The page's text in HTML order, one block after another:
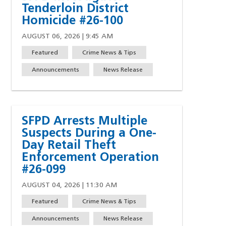
window)
new window)
Tenderloin District
Homicide #26-100
AUGUST 06, 2026 | 9:45 AM
Featured Crime News & Tips
Announcements News Release
SFPD Arrests Multiple
Suspects During a One-
Day Retail Theft
Enforcement Operation
#26-099
AUGUST 04, 2026 | 11:30 AM
Featured Crime News & Tips
Announcements News Release